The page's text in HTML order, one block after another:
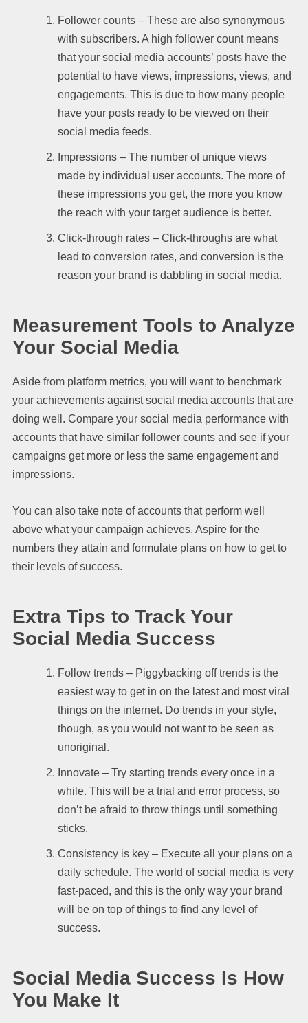
Follower counts – These are also synonymous
with subscribers. A high follower count means
that your social media accounts’ posts have the
potential to have views, impressions, views, and
engagements. This is due to how many people
have your posts ready to be viewed on their
social media feeds.
Impressions – The number of unique views
made by individual user accounts. The more of
these impressions you get, the more you know
the reach with your target audience is better.
Click-through rates – Click-throughs are what
lead to conversion rates, and conversion is the
reason your brand is dabbling in social media.
Measurement Tools to Analyze
Your Social Media
Aside from platform metrics, you will want to benchmark
your achievements against social media accounts that are
doing well. Compare your social media performance with
accounts that have similar follower counts and see if your
campaigns get more or less the same engagement and
impressions.
You can also take note of accounts that perform well
above what your campaign achieves. Aspire for the
numbers they attain and formulate plans on how to get to
their levels of success.
Extra Tips to Track Your
Social Media Success
Follow trends – Piggybacking off trends is the
easiest way to get in on the latest and most viral
things on the internet. Do trends in your style,
though, as you would not want to be seen as
unoriginal.
Innovate – Try starting trends every once in a
while. This will be a trial and error process, so
don’t be afraid to throw things until something
sticks.
Consistency is key – Execute all your plans on a
daily schedule. The world of social media is very
fast-paced, and this is the only way your brand
will be on top of things to find any level of
success.
Social Media Success Is How
You Make It